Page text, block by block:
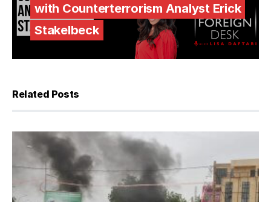
with Counterterrorism Analyst Erick
Stakelbeck
Related Posts